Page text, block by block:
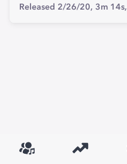
Released 2/26/20, 3m 14s,